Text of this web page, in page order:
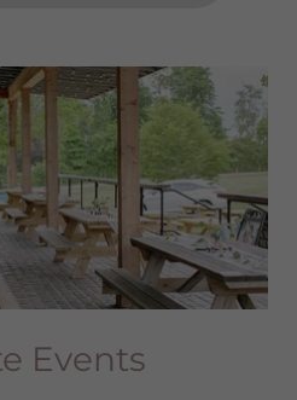
Events